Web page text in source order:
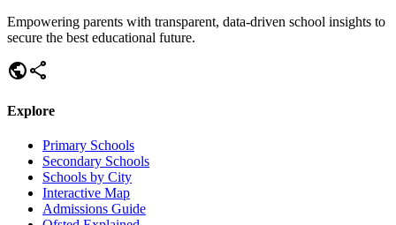
Empowering parents with transparent, data-driven school insights to
secure the best educational future.
publicshare
Explore
Primary Schools
Secondary Schools
Schools by City
Interactive Map
Admissions Guide